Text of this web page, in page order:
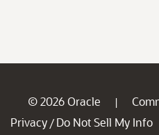
© 2026 Oracle |
Privacy / Do Not Sell My Info